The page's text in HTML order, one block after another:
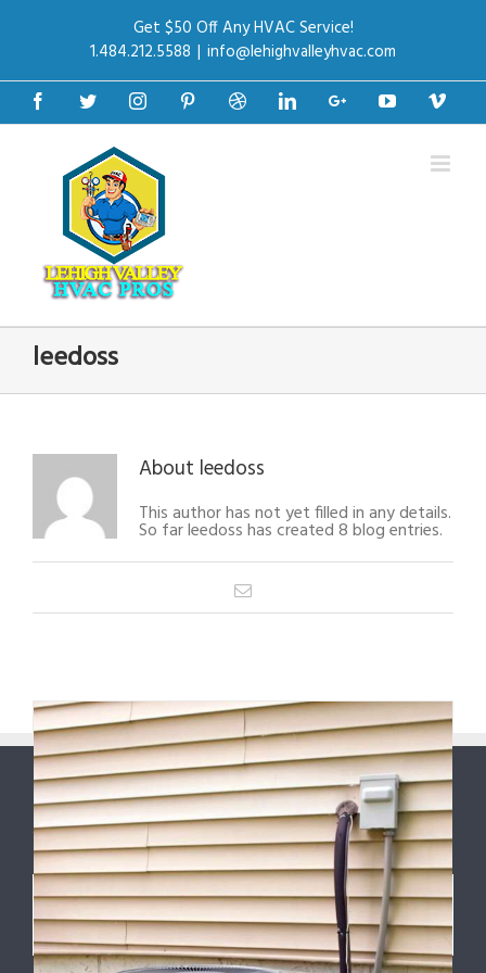
Get $50 Off Any HVAC Service!
1.484.212.5588 | info@lehighvalleyhvac.com
FacebookTwitterInstagramPinterestDribbbleLinkedinGoogle+Youtube
leedoss
About leedoss
This author has not yet filled in any details.
So far leedoss has created 8 blog entries.
Email
ABOUT US